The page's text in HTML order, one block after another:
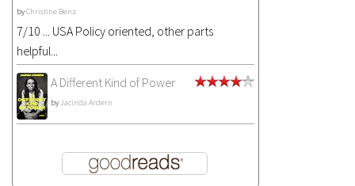
byChristine Benz
7/10 ... USA Policy oriented, other parts
helpful...
A Different Kind of Power
by Jacinda Ardern